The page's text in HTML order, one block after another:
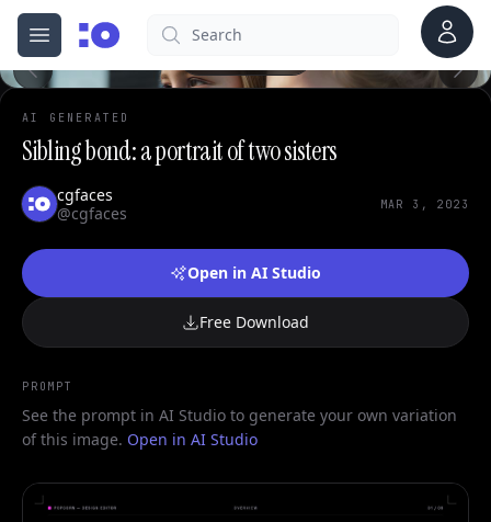
Open menu
cgfaces.comSearch Account
AI GENERATED
Sibling bond: a portrait of two sisters
cgfaces
@cgfaces
MAR 3, 2023
Open in AI Studio
Free Download
PROMPT
See the prompt in AI Studio to generate your own variation
of this image. Open in AI Studio